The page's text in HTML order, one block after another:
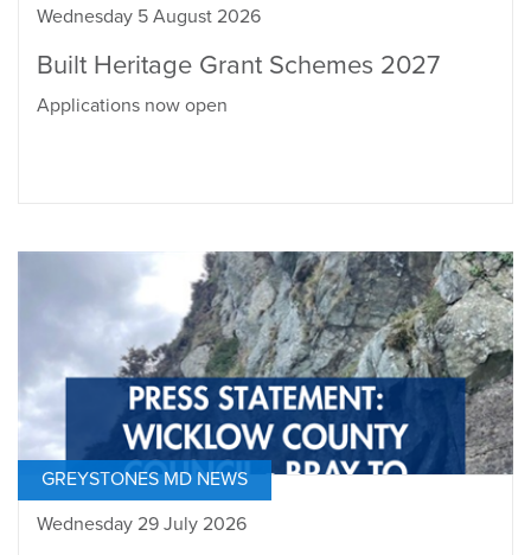
Wednesday 5 August 2026
Built Heritage Grant Schemes 2027
Applications now open
GREYSTONES MD NEWS
Wednesday 29 July 2026